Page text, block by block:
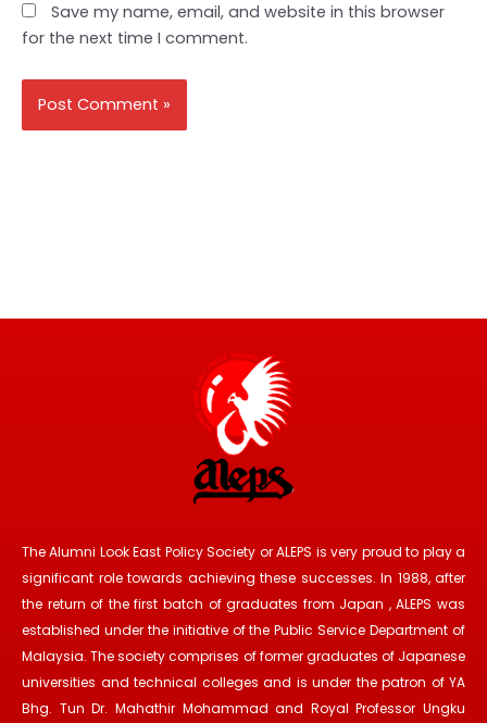
Save my name, email, and website in this browser
for the next time I comment.
The Alumni Look East Policy Society or ALEPS is very proud to play a
significant role towards achieving these successes. In 1988, after
the return of the first batch of graduates from Japan , ALEPS was
established under the initiative of the Public Service Department of
Malaysia. The society comprises of former graduates of Japanese
universities and technical colleges and is under the patron of YA
Bhg. Tun Dr. Mahathir Mohammad and Royal Professor Ungku